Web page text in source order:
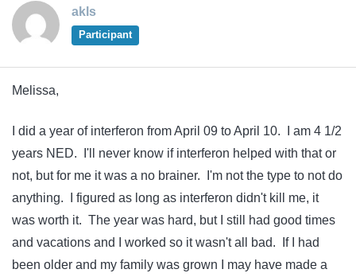
akls
Participant
Melissa,
I did a year of interferon from April 09 to April 10. I am 4 1/2
years NED. I'll never know if interferon helped with that or
not, but for me it was a no brainer. I'm not the type to not do
anything. I figured as long as interferon didn't kill me, it
was worth it. The year was hard, but I still had good times
and vacations and I worked so it wasn't all bad. If I had
been older and my family was grown I may have made a